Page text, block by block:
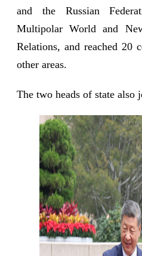
and the Russian
Multipolar World and
Relations, and reached 20
other areas.
The two heads of state also